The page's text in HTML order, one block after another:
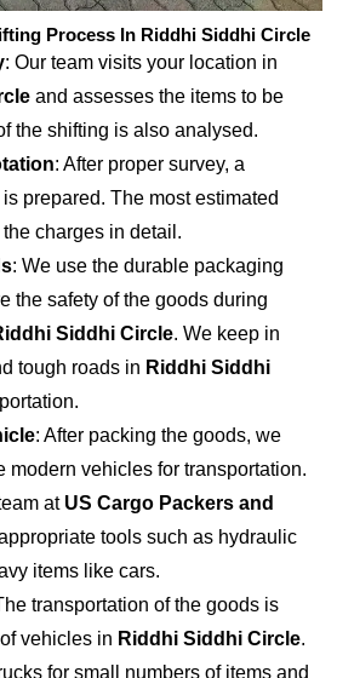
Process In Riddhi Siddhi Circle
: Our team visits your location in
and assesses the items to be
the shifting is also analysed.
: After proper survey, a
prepared. The most estimated
charges in detail.
: We use the durable packaging
the safety of the goods during
Siddhi Circle. We keep in
tough roads in Riddhi Siddhi
: After packing the goods, we
modern vehicles for transportation.
at US Cargo Packers and
tools such as hydraulic
items like cars.
transportation of the goods is
vehicles in Riddhi Siddhi Circle.
for small numbers of items and